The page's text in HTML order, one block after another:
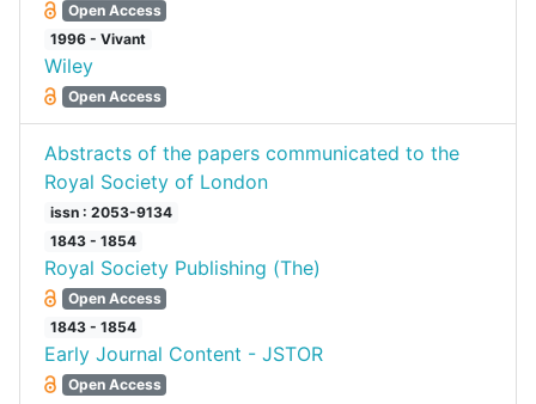
Open Access
1996 - Vivant
Wiley
Open Access
Abstracts of the papers communicated to the
Royal Society of London
issn : 2053-9134
1843 - 1854
Royal Society Publishing (The)
Open Access
1843 - 1854
Early Journal Content - JSTOR
Open Access